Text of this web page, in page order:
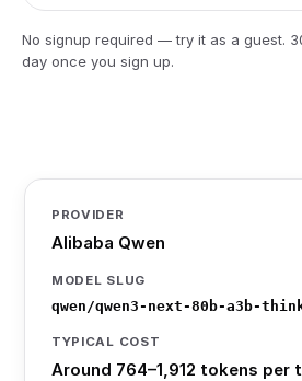
No signup required — try it as a guest.
day once you sign up.
PROVIDER
Alibaba Qwen
MODEL SLUG
qwen/qwen3-next-80b-a3b-
TYPICAL COST
Around 764–1,912 tokens per